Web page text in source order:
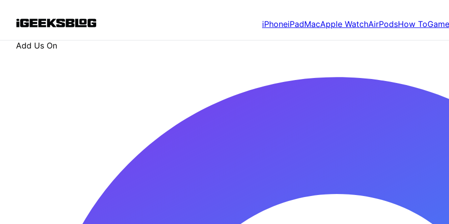
iPhoneiPadMacApple WatchAirPodsHow To
Add Us On